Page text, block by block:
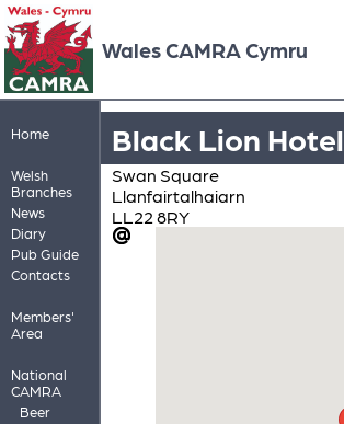
Wales CAMRA Cymru
Home
Welsh
Branches
News
Diary
Pub Guide
Contacts
Members'
Area
National
CAMRA
Beer
Black Lion Hotel
Swan Square
Llanfairtalhaiarn
LL22 8RY